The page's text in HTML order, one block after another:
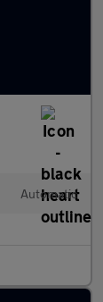
Automatic